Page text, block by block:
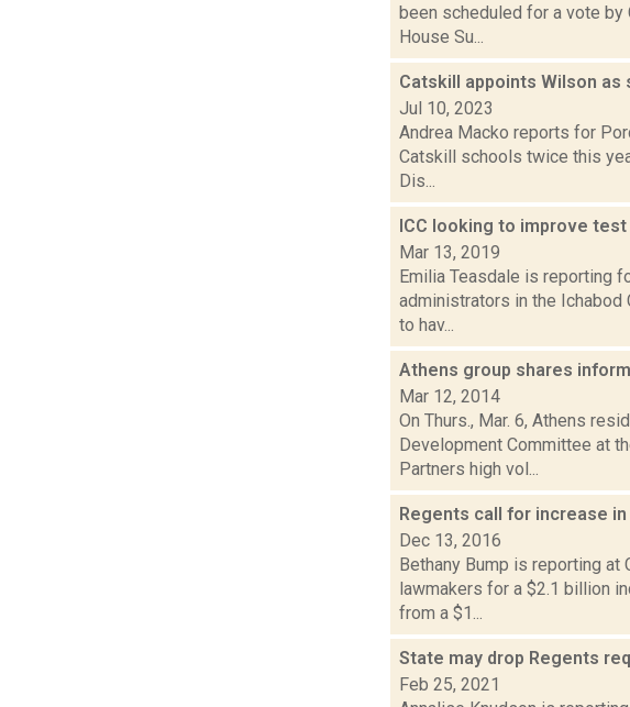
been scheduled for a vote by
House Su...
Catskill appoints Wilson as
Jul 10, 2023
Andrea Macko reports for
Catskill schools twice this
Dis...
ICC looking to improve
Mar 13, 2019
Emilia Teasdale is reporting
administrators in the
to hav...
Athens group shares
Mar 12, 2014
On Thurs., Mar. 6, Athens
Development Committee at
Partners high vol...
Regents call for increase
Dec 13, 2016
Bethany Bump is reporting
lawmakers for a $2.1 billion
from a $1...
State may drop Regents
Feb 25, 2021